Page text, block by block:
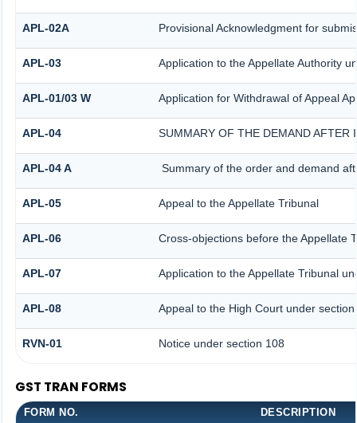
APL-02A Provisional Acknowledgment for
APL-03 Application to the Appellate Authority
APL-01/03 W Application for Withdrawal of Appeal
APL-04 SUMMARY OF THE DEMAND AFTER
APL-04 A Summary of the order and demand
APL-05 Appeal to the Appellate Tribunal
APL-06 Cross-objections before the Appellate
APL-07 Application to the Appellate Tribunal
APL-08 Appeal to the High Court under section
RVN-01 Notice under section 108
GST TRAN FORMS
FORM NO. DESCRIPTION